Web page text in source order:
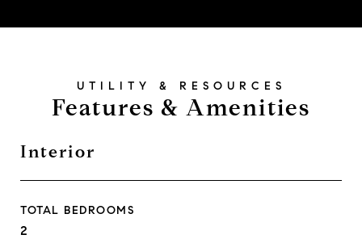
Features & Amenities
Interior
TOTAL BEDROOMS
2